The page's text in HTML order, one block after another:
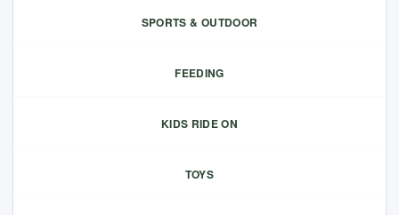
SPORTS & OUTDOOR
FEEDING
KIDS RIDE ON
TOYS